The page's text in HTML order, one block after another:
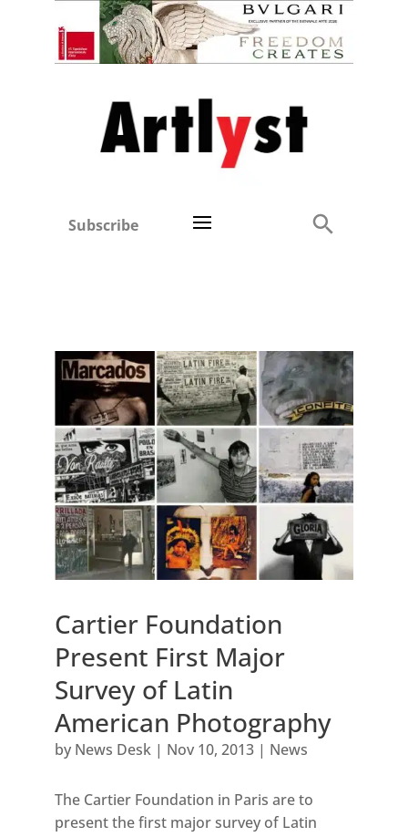
Subscribe
Cartier Foundation
Present First Major
Survey of Latin
American Photography
by News Desk| Nov 10, 2013| News
The Cartier Foundation in Paris are to
present the first major survey of Latin